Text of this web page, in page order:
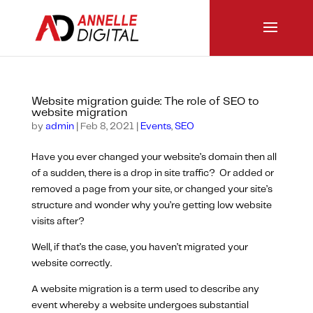
Website migration guide: The role of SEO to
website migration
by admin| Feb 8, 2021| Events, SEO
Have you ever changed your website’s domain then all
of a sudden, there is a drop in site traffic? Or added or
removed a page from your site, or changed your site’s
structure and wonder why you’re getting low website
visits after?
Well, if that’s the case, you haven’t migrated your
website correctly.
A website migration is a term used to describe any
event whereby a website undergoes substantial